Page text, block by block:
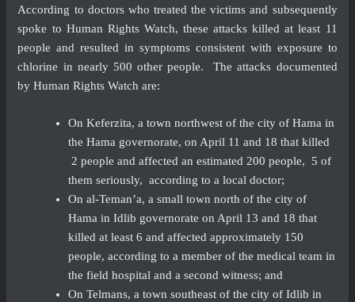
According to doctors who treated the victims and subsequently
spoke to Human Rights Watch, these attacks killed at least 11
people and resulted in symptoms consistent with exposure to
chlorine in nearly 500 other people. The attacks documented
by Human Rights Watch are:
On Keferzita, a town northwest of the city of Hama in
the Hama governorate, on April 11 and 18 that killed
2 people and affected an estimated 200 people, 5 of
them seriously, according to a local doctor;
On al-Teman’a, a small town north of the city of
Hama in Idlib governorate on April 13 and 18 that
killed at least 6 and affected approximately 150
people, according to a member of the medical team in
the field hospital and a second witness; and
On Telmans, a town southeast of the city of Idlib in